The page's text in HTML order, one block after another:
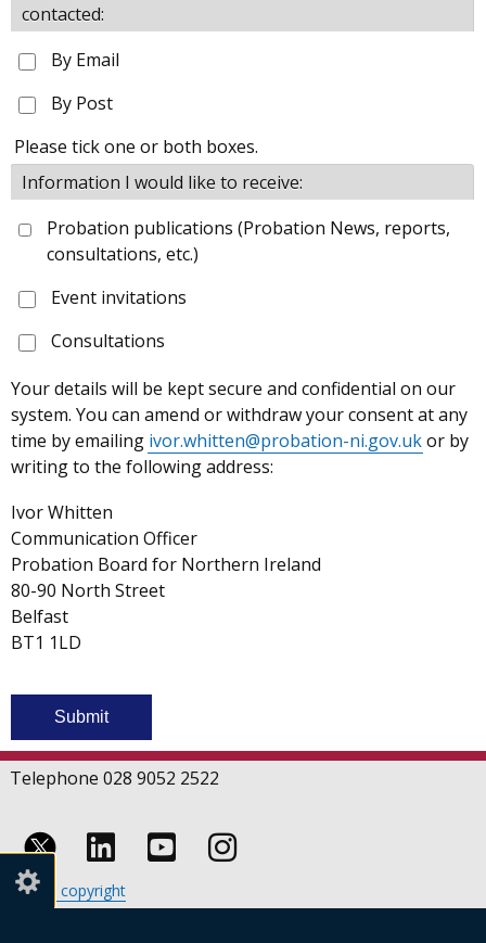
contacted:
By Email
By Post
Please tick one or both boxes.
Information I would like to receive:
Probation publications (Probation News, reports,
consultations, etc.)
Event invitations
Consultations
Your details will be kept secure and confidential on our
system. You can amend or withdraw your consent at any
time by emailing ivor.whitten@probation-ni.gov.ukor by
writing to the following address:
Ivor Whitten
Communication Officer
Probation Board for Northern Ireland
80-90 North Street
Belfast
BT1 1LD
Telephone 028 9052 2522
Follow
us
us
us
Crown copyright